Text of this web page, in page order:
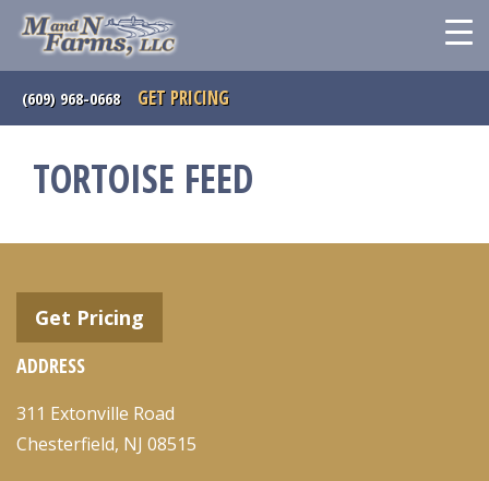
(609) 968-0668 GET PRICING
TORTOISE FEED
Get Pricing
ADDRESS
311 Extonville Road
Chesterfield, NJ 08515